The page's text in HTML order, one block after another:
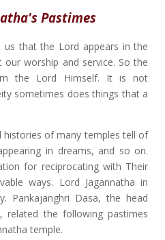
Pastimes
us that the Lord appears in the
worship and service. So the
the Lord Himself. It is not
sometimes does things that a
histories of many temples tell of
in dreams, and so on.
for reciprocating with Their
ways. Lord Jagannatha in
Pankajanghri Dasa, the head
related the following pastimes
temple.